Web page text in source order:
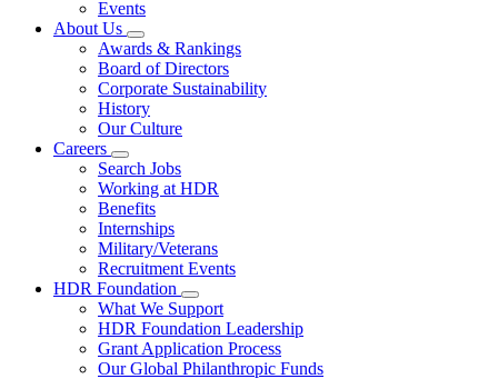
Events
About Us
Awards & Rankings
Board of Directors
Corporate Sustainability
History
Our Culture
Careers
Search Jobs
Working at HDR
Benefits
Internships
Military/Veterans
Recruitment Events
HDR Foundation
What We Support
HDR Foundation Leadership
Grant Application Process
Our Global Philanthropic Funds